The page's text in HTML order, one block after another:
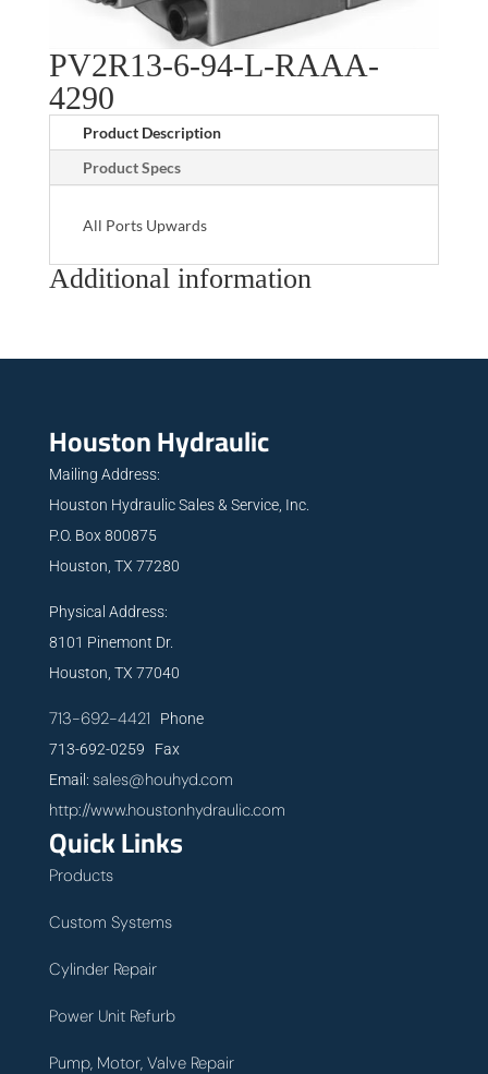
PV2R13-6-94-L-RAAA-
4290
Product Description
Product Specs
All Ports Upwards
Additional information
Houston Hydraulic
Mailing Address:
Houston Hydraulic Sales & Service, Inc.
P.O. Box 800875
Houston, TX 77280
Physical Address:
8101 Pinemont Dr.
Houston, TX 77040
713-692-4421 Phone
713-692-0259 Fax
Email: sales@houhyd.com
http://www.houstonhydraulic.com
Quick Links
Products
Custom Systems
Cylinder Repair
Power Unit Refurb
Pump, Motor, Valve Repair